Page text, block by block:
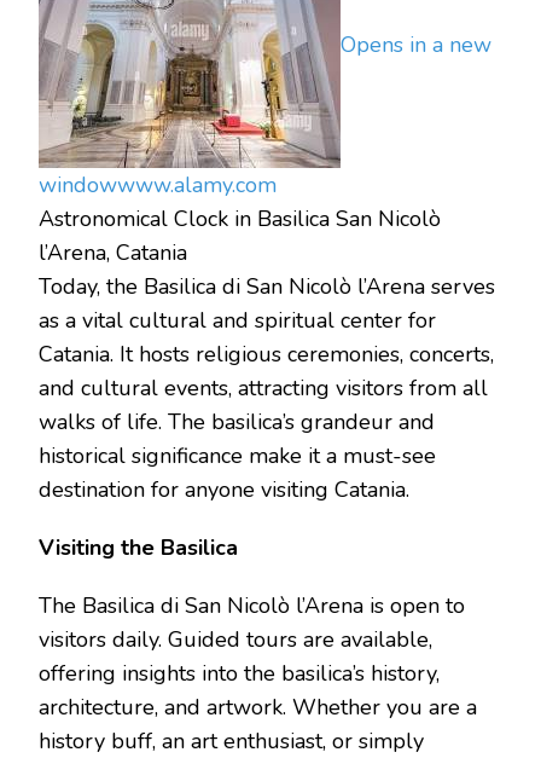
Opens in a new
windowwww.alamy.com
Astronomical Clock in Basilica San Nicolò
l’Arena, Catania
Today, the Basilica di San Nicolò l’Arena serves
as a vital cultural and spiritual center for
Catania. It hosts religious ceremonies, concerts,
and cultural events, attracting visitors from all
walks of life. The basilica’s grandeur and
historical significance make it a must-see
destination for anyone visiting Catania.
Visiting the Basilica
The Basilica di San Nicolò l’Arena is open to
visitors daily. Guided tours are available,
offering insights into the basilica’s history,
architecture, and artwork. Whether you are a
history buff, an art enthusiast, or simply